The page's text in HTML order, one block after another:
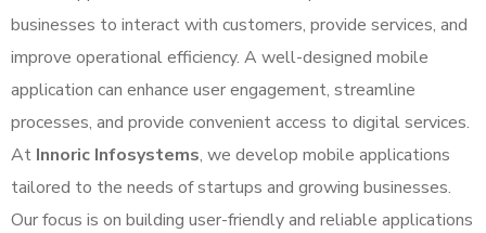
businesses to interact with customers, provide services, and
improve operational efficiency. A well-designed mobile
application can enhance user engagement, streamline
processes, and provide convenient access to digital services.
At Innoric Infosystems, we develop mobile applications
tailored to the needs of startups and growing businesses.
Our focus is on building user-friendly and reliable applications